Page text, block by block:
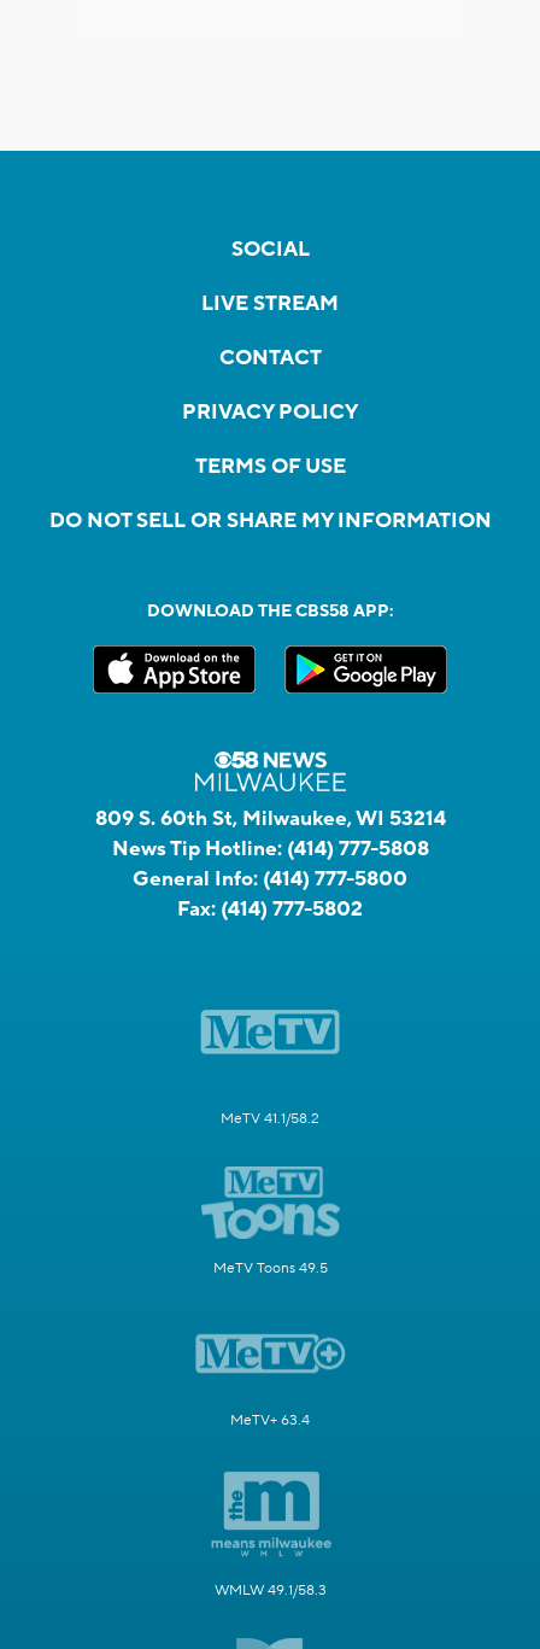
SOCIAL
LIVE STREAM
CONTACT
PRIVACY POLICY
TERMS OF USE
DO NOT SELL OR SHARE MY INFORMATION
DOWNLOAD THE CBS58 APP:
809 S. 60th St, Milwaukee, WI 53214
News Tip Hotline: (414) 777-5808
General Info: (414) 777-5800
Fax: (414) 777-5802
MeTV 41.1/58.2
MeTV Toons 49.5
MeTV+ 63.4
WMLW 49.1/58.3